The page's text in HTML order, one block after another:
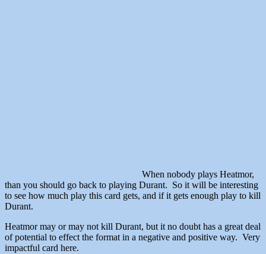
When nobody plays Heatmor,
than you should go back to playing Durant. So it will be interesting
to see how much play this card gets, and if it gets enough play to kill
Durant.
Heatmor may or may not kill Durant, but it no doubt has a great deal
of potential to effect the format in a negative and positive way. Very
impactful card here.